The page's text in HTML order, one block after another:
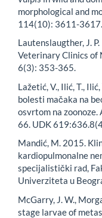
morphological and
114(10): 3611-
Lautenslaugther, J.
Veterinary Clinics of
6(3): 353-365.
Lažetić, V., Ilić, T.,
bolesti mačaka na
osvrtom na
66. UDK
Mandić, M. 2015.
kardiopulmonalne
specijalistički rad,
Univerziteta u
McGarry, J. W.,
stage larvae of